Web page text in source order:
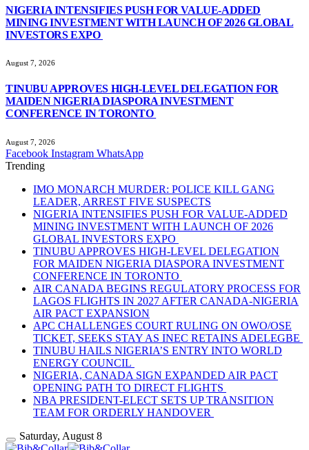
NIGERIA INTENSIFIES PUSH FOR VALUE-ADDED
MINING INVESTMENT WITH LAUNCH OF 2026 GLOBAL
INVESTORS EXPO
August 7, 2026
TINUBU APPROVES HIGH-LEVEL DELEGATION FOR
MAIDEN NIGERIA DIASPORA INVESTMENT
CONFERENCE IN TORONTO
August 7, 2026
Facebook Instagram WhatsApp
Trending
IMO MONARCH MURDER: POLICE KILL GANG
LEADER, ARREST FIVE SUSPECTS
NIGERIA INTENSIFIES PUSH FOR VALUE-ADDED
MINING INVESTMENT WITH LAUNCH OF 2026
GLOBAL INVESTORS EXPO
TINUBU APPROVES HIGH-LEVEL DELEGATION
FOR MAIDEN NIGERIA DIASPORA INVESTMENT
CONFERENCE IN TORONTO
AIR CANADA BEGINS REGULATORY PROCESS FOR
LAGOS FLIGHTS IN 2027 AFTER CANADA-NIGERIA
AIR PACT EXPANSION
APC CHALLENGES COURT RULING ON OWO/OSE
TICKET, SEEKS STAY AS INEC RETAINS ADELEGBE
TINUBU HAILS NIGERIA’S ENTRY INTO WORLD
ENERGY COUNCIL
NIGERIA, CANADA SIGN EXPANDED AIR PACT
OPENING PATH TO DIRECT FLIGHTS
NBA PRESIDENT-ELECT SETS UP TRANSITION
TEAM FOR ORDERLY HANDOVER
Saturday, August 8